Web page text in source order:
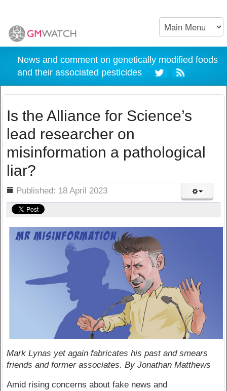
News and comment on genetically modified foods
and their associated pesticides
Is the Alliance for Science’s
lead researcher on
misinformation a pathological
liar?
Published: 18 April 2023
Mark Lynas yet again fabricates his past and smears
friends and former associates. By Jonathan Matthews
Amid rising concerns about fake news and